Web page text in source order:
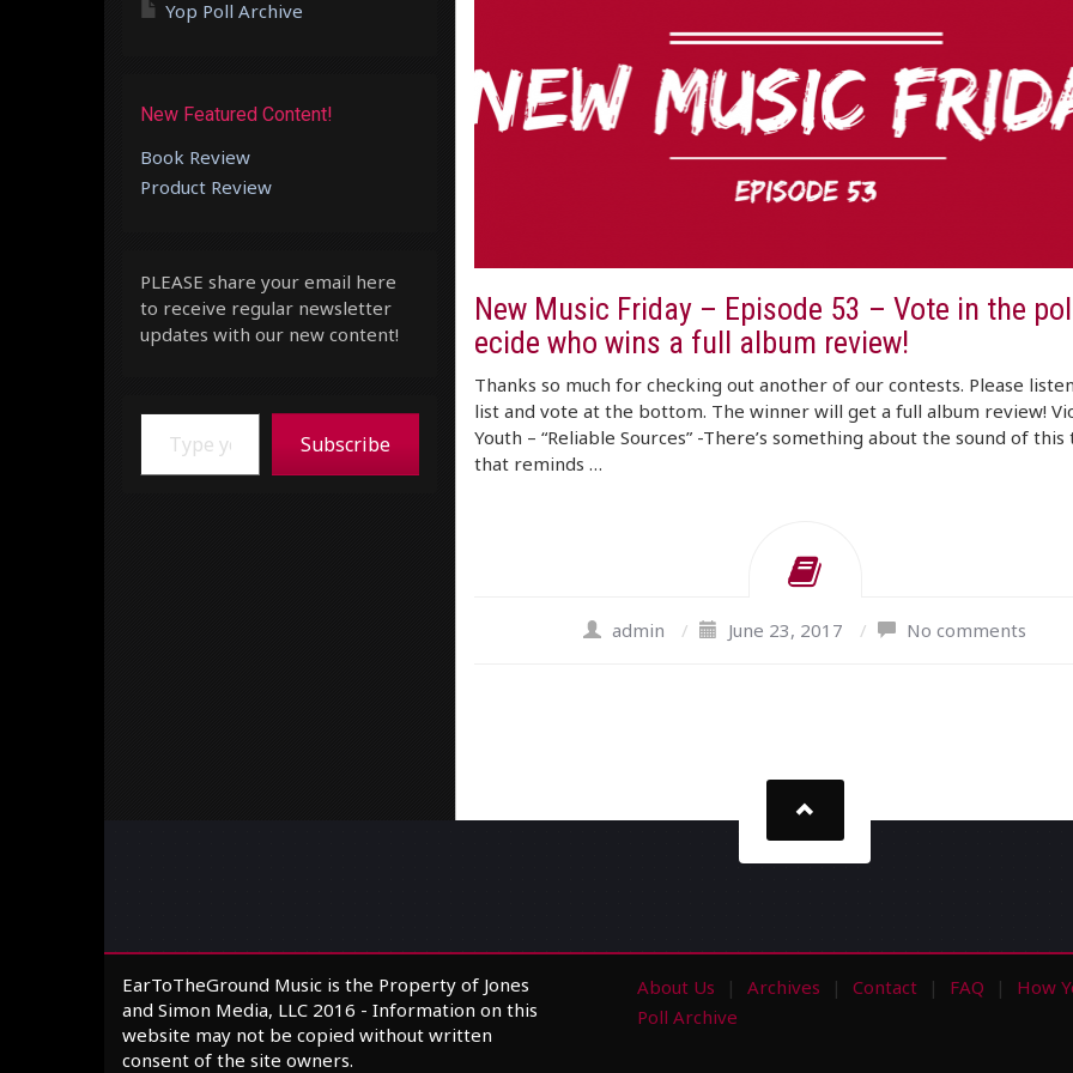
New Music Friday – Episode 53 – Vote in the
ecide who wins a full album review!
Thanks so much for checking out another of our contests. Please
list and vote at the bottom. The winner will get a full album review!
Youth – “Reliable Sources” -There’s something about the sound of this
that reminds …
admin / June 23, 2017 / No comments
Yop Poll Archive
New Featured Content!
Book Review
Product Review
PLEASE share your email here
to receive regular newsletter
updates with our new content!
Type your email…
Subscribe
EarToTheGround Music is the Property of Jones
and Simon Media, LLC 2016 - Information on this
website may not be copied without written
consent of the site owners.
About Us Archives Contact FAQ
How
Poll Archive